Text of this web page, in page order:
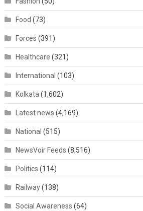
Food (73)
Forces (391)
Healthcare (321)
International (103)
Kolkata (1,602)
Latest news (4,169)
National (515)
NewsVoir Feeds (8,516)
Politics (114)
Railway(138)
Social Awareness (64)